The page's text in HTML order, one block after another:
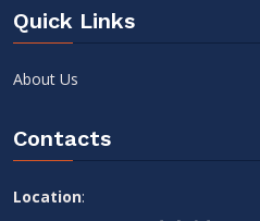
Quick Links
About Us
Contacts
Location: